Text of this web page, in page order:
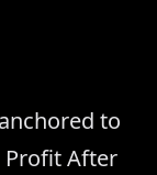
to
Profit After